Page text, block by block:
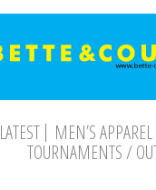
LATEST MEN’S APPAREL
TOURNAMENTS /